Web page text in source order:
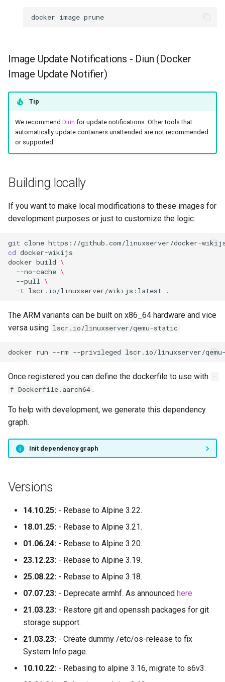
docker image
Image Update Notifications - Diun (Docker
Image Update Notifier)
Tip
We recommend Diun for update notifications. Other tools that
automatically update containers unattended are not recommended
or supported.
Building locally
If you want to make local modifications to these images for
development purposes or just to customize the logic:
git clone
cd
docker build \
--no-cache \
--pull
\
-t lscr.io/linuxserver/wikijs:latest
The ARM variants can be built on x86_64 hardware and vice
versa using lscr.io/linuxserver/qemu-static
docker run --rm --privileged lscr.io/linuxserver/
Once registered you can define the dockerfile to use with -
f Dockerfile.aarch64 .
To help with development, we generate this dependency
graph.
Init dependency graph
Versions
14.10.25: - Rebase to Alpine 3.22.
18.01.25: - Rebase to Alpine 3.21.
01.06.24: - Rebase to Alpine 3.20.
23.12.23: - Rebase to Alpine 3.19.
25.08.22: - Rebase to Alpine 3.18.
07.07.23: - Deprecate armhf. As announced here
21.03.23: - Restore git and openssh packages for git
storage support.
21.03.23: - Create dummy /etc/os-release to fix
System Info page.
10.10.22: - Rebasing to alpine 3.16, migrate to s6v3.